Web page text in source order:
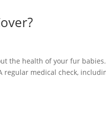
the health of your fur
medical check,